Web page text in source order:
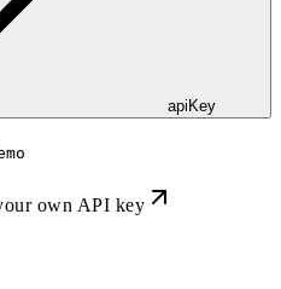
apiKey
own API key